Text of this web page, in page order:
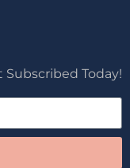
Today!